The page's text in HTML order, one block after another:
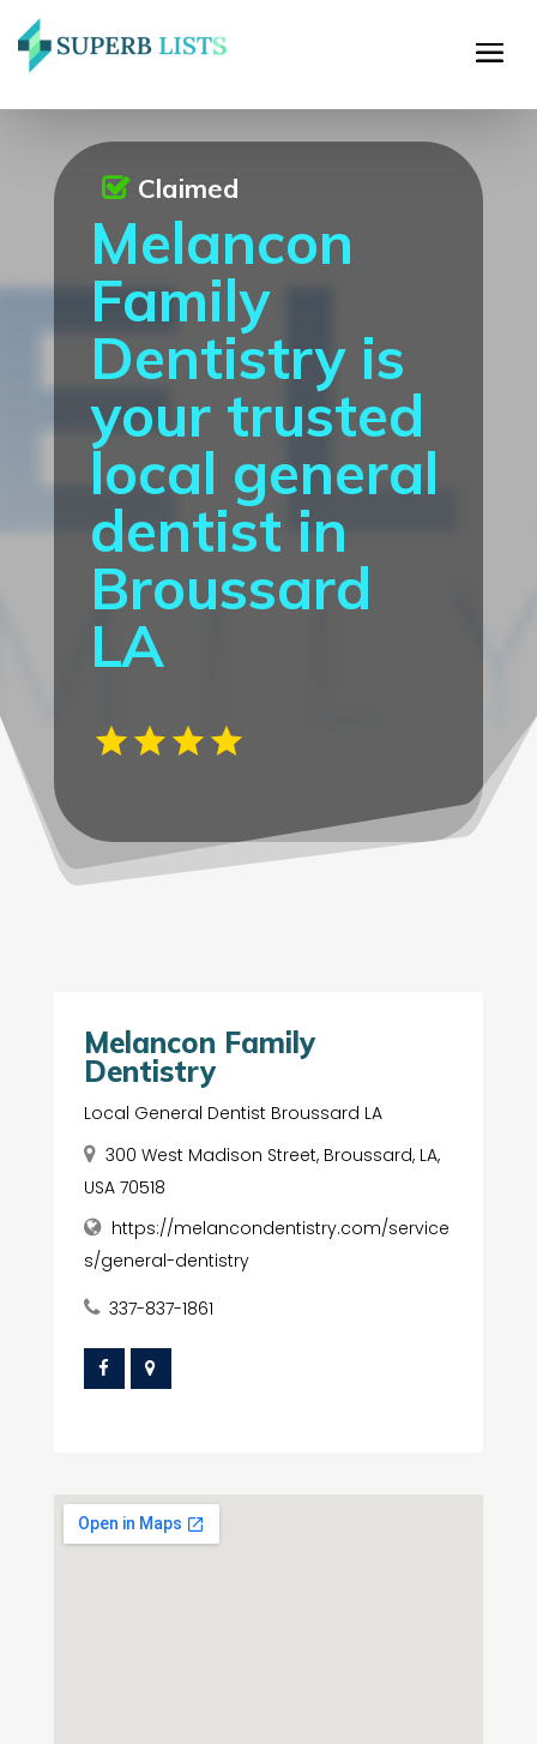
Melancon
Family
Dentistry is
your trusted
local general
dentist in
Broussard
LA
Claimed
Melancon Family
Dentistry
Local General Dentist Broussard LA
300 West Madison Street, Broussard, LA,
USA 70518
https://melancondentistry.com/service
s/general-dentistry
337-837-1861